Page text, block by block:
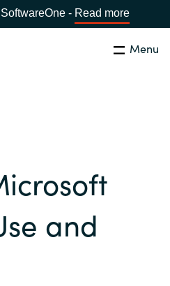
- Read more
Menu
site
Africa
Close
and